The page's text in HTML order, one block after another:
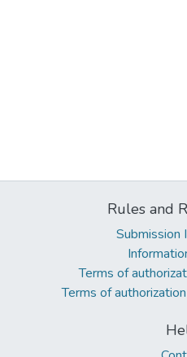
Rules and
Submission
Terms of
Terms of